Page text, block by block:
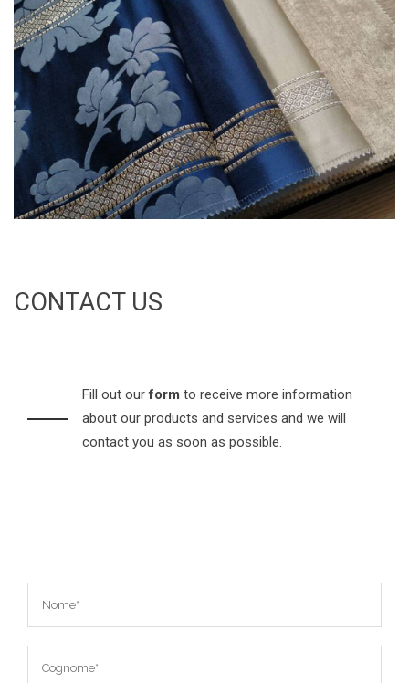
CONTACT US
Fill out ourform to receive more information
about our products and services and we will
contact you as soon as possible.